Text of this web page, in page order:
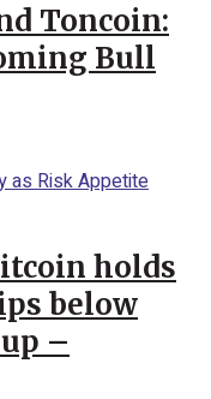
Toncoin:
Bull
holds
below
–